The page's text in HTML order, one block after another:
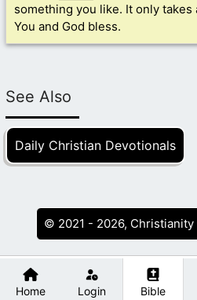
Home Login Bible
something you like. It only
You and God bless.
See Also
Daily Christian Devotionals
© 2021 - 2026, Christianity